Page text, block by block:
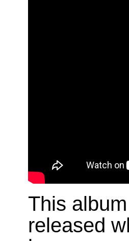
This
released